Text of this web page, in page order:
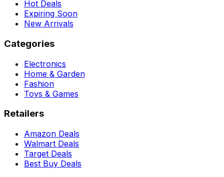
Hot Deals
Expiring Soon
New Arrivals
Categories
Electronics
Home & Garden
Fashion
Toys & Games
Retailers
Amazon Deals
Walmart Deals
Target Deals
Best Buy Deals